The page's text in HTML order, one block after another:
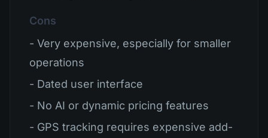
Cons
- Very expensive, especially for smaller
operations
- Dated user interface
- No AI or dynamic pricing features
- GPS tracking requires expensive add-